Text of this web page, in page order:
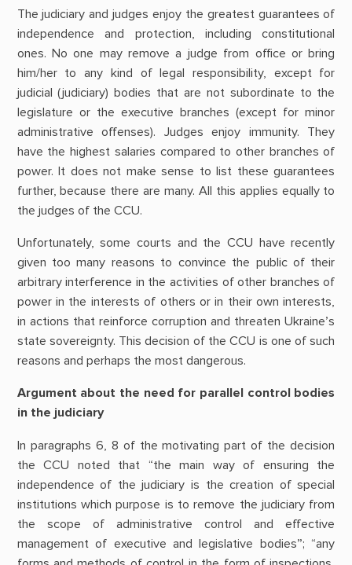
The judiciary and judges enjoy the greatest guarantees of
independence and protection, including constitutional
ones. No one may remove a judge from office or bring
him/her to any kind of legal responsibility, except for
judicial (judiciary) bodies that are not subordinate to the
legislature or the executive branches (except for minor
administrative offenses). Judges enjoy immunity. They
have the highest salaries compared to other branches of
power. It does not make sense to list these guarantees
further, because there are many. All this applies equally to
the judges of the CCU.
Unfortunately, some courts and the CCU have recently
given too many reasons to convince the public of their
arbitrary interference in the activities of other branches of
power in the interests of others or in their own interests,
in actions that reinforce corruption and threaten Ukraine’s
state sovereignty. This decision of the CCU is one of such
reasons and perhaps the most dangerous.
Argument about the need for parallel control bodies
in the judiciary
In paragraphs 6, 8 of the motivating part of the decision
the CCU noted that “the main way of ensuring the
independence of the judiciary is the creation of special
institutions which purpose is to remove the judiciary from
the scope of administrative control and effective
management of executive and legislative bodies”; “any